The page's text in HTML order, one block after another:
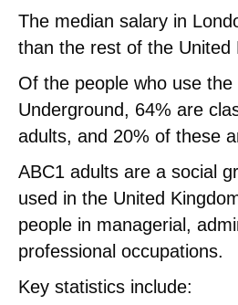
The median salary in
than the rest of the United
Of the people who use the
Underground, 64% are
adults, and 20% of these
ABC1 adults are a social
used in the United
people in managerial,
professional occupations.
Key statistics include: